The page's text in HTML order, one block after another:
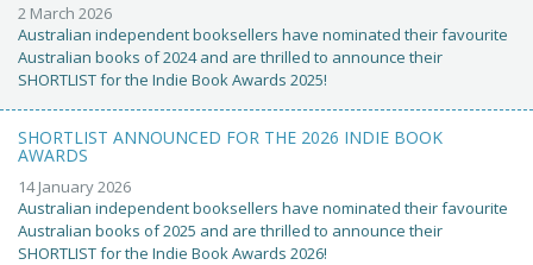
2 March 2026
Australian independent booksellers have nominated their favourite
Australian books of 2024 and are thrilled to announce their
SHORTLIST for the Indie Book Awards 2025!
SHORTLIST ANNOUNCED FOR THE 2026 INDIE BOOK
AWARDS
14 January 2026
Australian independent booksellers have nominated their favourite
Australian books of 2025 and are thrilled to announce their
SHORTLIST for the Indie Book Awards 2026!